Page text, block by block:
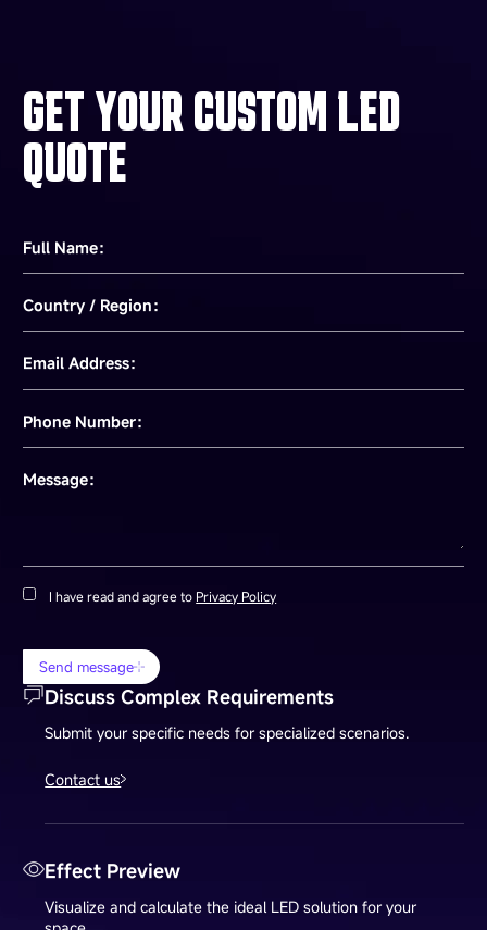
GET YOUR CUSTOM LED
QUOTE
Full Name：
Country / Region：
Email Address：
Phone Number：
Message：
I have read and agree to Privacy Policy
Send message
Discuss Complex Requirements
Submit your specific needs for specialized scenarios.
Contact us
Effect Preview
Visualize and calculate the ideal LED solution for your